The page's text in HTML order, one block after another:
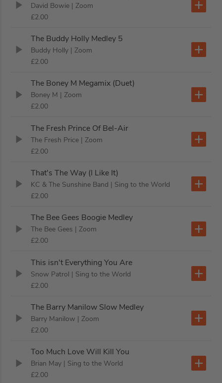
David Bowie | Zoom
£2.00
The Buddy Holly Medley 5
Buddy Holly | Zoom
£2.00
The Boney M Megamix (Duet)
Boney M | Zoom
£2.00
The Fresh Prince Of Bel-Air
The Fresh Price | Zoom
£2.00
That's The Way (I Like It)
KC & The Sunshine Band | Sing to the World
£2.00
The Bee Gees Boogie Medley
The Bee Gees | Zoom
£2.00
This isn't Everything You Are
Snow Patrol | Sing to the World
£2.00
The Barry Manilow Slow Medley
Barry Manilow | Zoom
£2.00
Too Much Love Will Kill You
Brian May | Sing to the World
£2.00